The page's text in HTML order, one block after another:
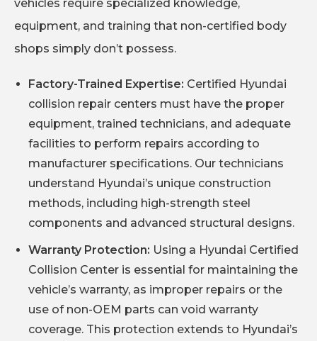
vehicles require specialized knowledge,
equipment, and training that non-certified body
shops simply don’t possess.
Factory-Trained Expertise: Certified Hyundai
collision repair centers must have the proper
equipment, trained technicians, and adequate
facilities to perform repairs according to
manufacturer specifications. Our technicians
understand Hyundai’s unique construction
methods, including high-strength steel
components and advanced structural designs.
Warranty Protection: Using a Hyundai Certified
Collision Center is essential for maintaining the
vehicle’s warranty, as improper repairs or the
use of non-OEM parts can void warranty
coverage. This protection extends to Hyundai’s